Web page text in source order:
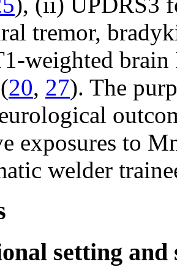
tremor,
weighted
20, 27). The
exposures to
welder
setting